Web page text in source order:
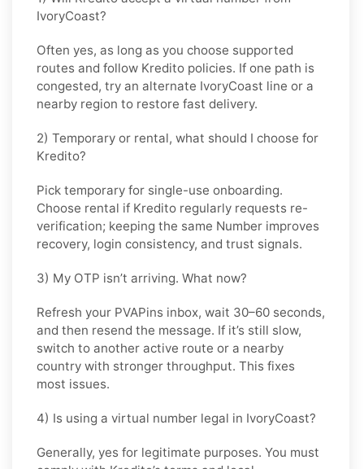
IvoryCoast?
Often yes, as long as you choose supported
routes and follow Kredito policies. If one path is
congested, try an alternate IvoryCoast line or a
nearby region to restore fast delivery.
2) Temporary or rental, what should I choose for
Kredito?
Pick temporary for single-use onboarding.
Choose rental if Kredito regularly requests re-
verification; keeping the same Number improves
recovery, login consistency, and trust signals.
3) My OTP isn’t arriving. What now?
Refresh your PVAPins inbox, wait 30–60 seconds,
and then resend the message. If it’s still slow,
switch to another active route or a nearby
country with stronger throughput. This fixes
most issues.
4) Is using a virtual number legal in IvoryCoast?
Generally, yes for legitimate purposes. You must